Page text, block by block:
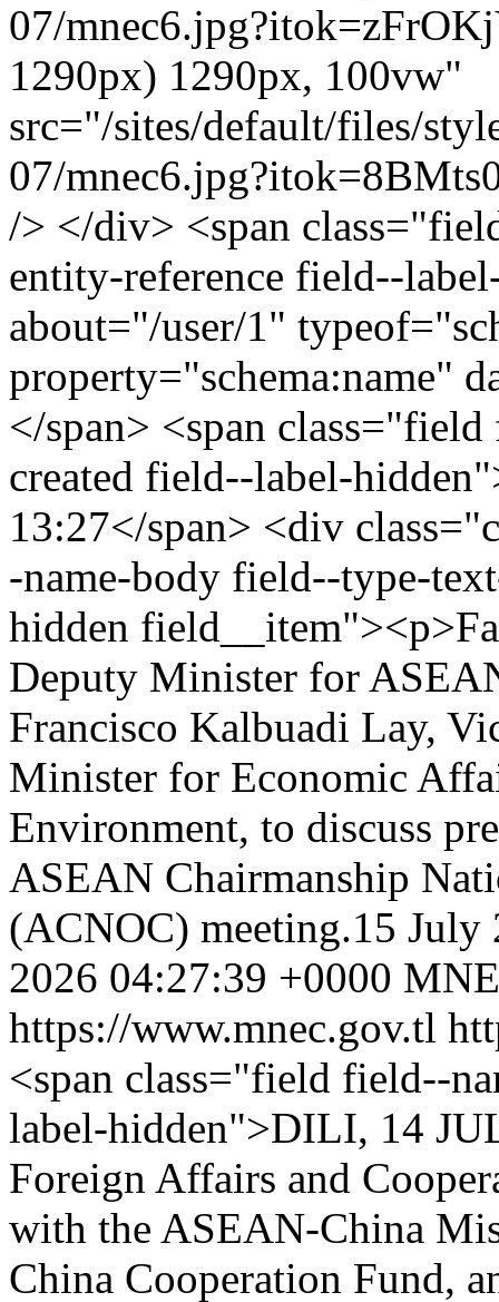
07/
1290px) 1290px, 100vw"
src="/sites/default/files/
07/
/> </div> <span
entity-reference field--
about="/user/1"
property="schema:name"
</span> <span
created field--label-
13:27</span> <div
-name-body field--type-
hidden
Deputy Minister for
Francisco Kalbuadi Lay,
Minister for Economic
Environment, to discuss
ASEAN Chairmanship
(ACNOC) meeting.15
2026 04:27:39 +0000
https://www.mnec.gov.tl
<span class="field field--
label-hidden">DILI, 14
Foreign Affairs and
with the ASEAN-China
China Cooperation Fund,